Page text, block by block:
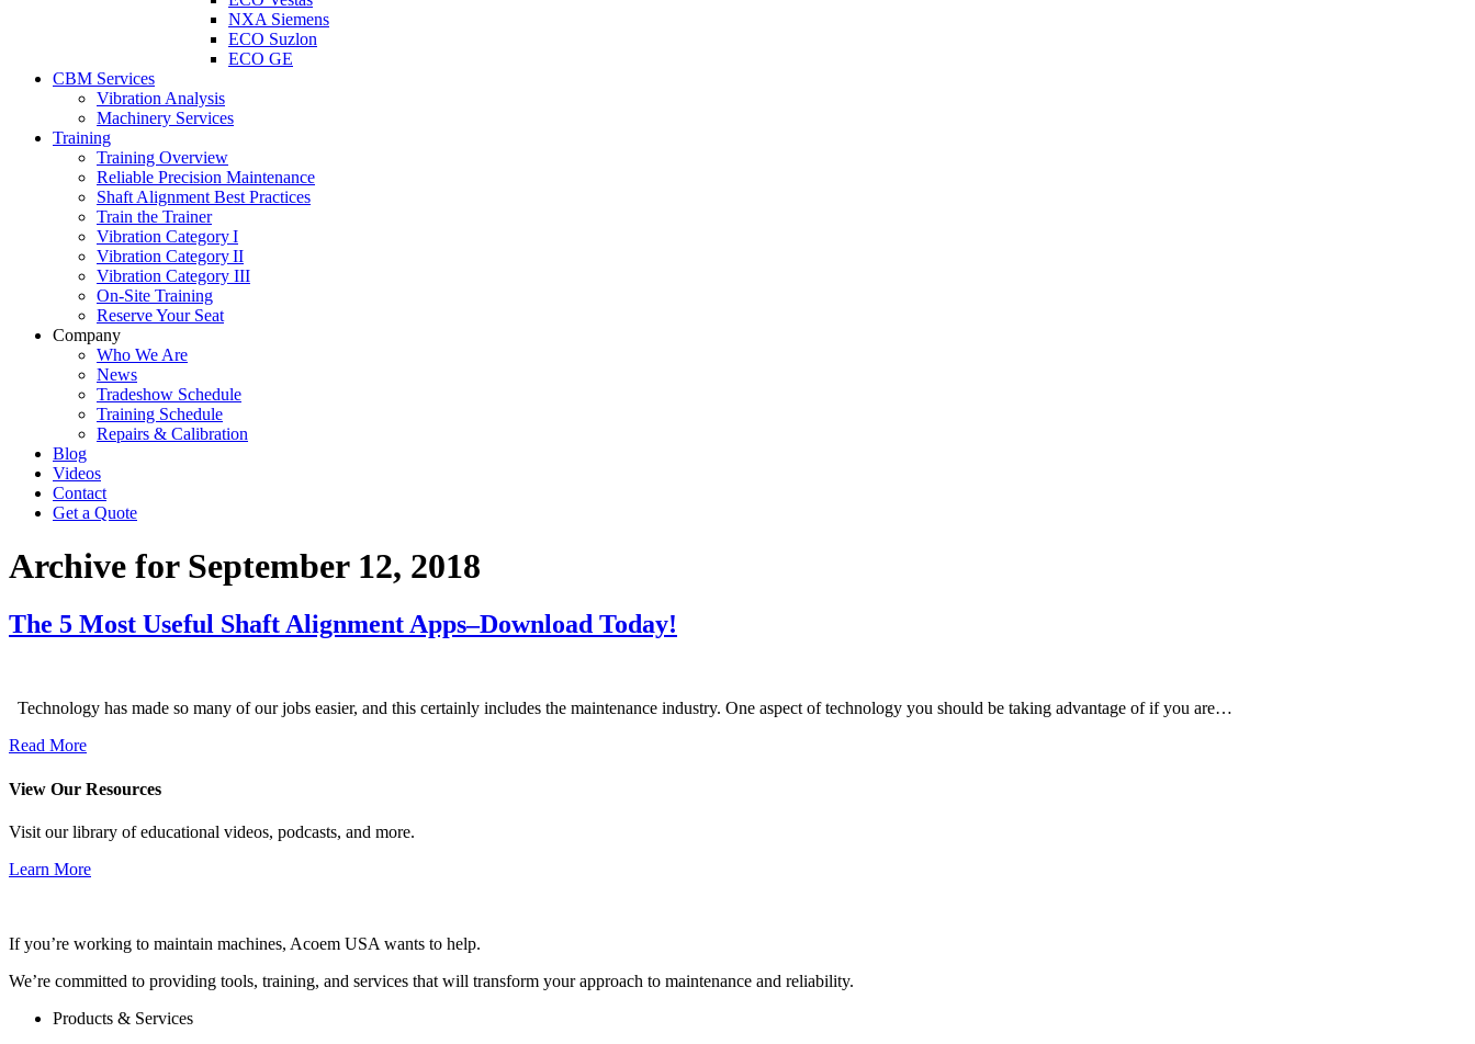
NXA Siemens
ECO Suzlon
ECO GE
CBM Services
Vibration Analysis
Machinery Services
Training
Training Overview
Reliable Precision Maintenance
Shaft Alignment Best Practices
Train the Trainer
Vibration Category I
Vibration Category II
Vibration Category III
On-Site Training
Reserve Your Seat
Company
Who We Are
News
Tradeshow Schedule
Training Schedule
Repairs & Calibration
Blog
Videos
Contact
Get a Quote
Archive for September 12, 2018
The 5 Most Useful Shaft Alignment Apps–Download Today!
Technology has made so many of our jobs easier, and this certainly includes the maintenance industry. One aspect of technology you should be taking advantage of if you are…
Read More
View Our Resources
Visit our library of educational videos, podcasts, and more.
Learn More
If you’re working to maintain machines, Acoem USA wants to help.
We’re committed to providing tools, training, and services that will transform your approach to maintenance and reliability.
Products & Services